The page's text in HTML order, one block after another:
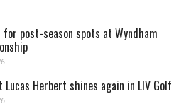
for post-season spots at Wyndham
Lucas Herbert shines again in LIV Golf